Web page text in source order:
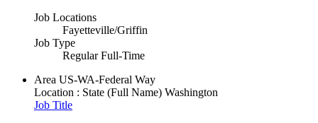
Job Locations
Fayetteville/Griffin
Job Type
Regular Full-Time
Area US-WA-Federal Way
Location : State (Full Name) Washington
Job Title